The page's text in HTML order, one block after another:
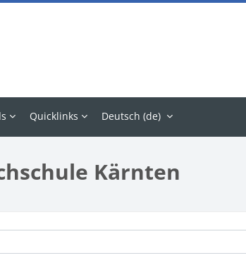
Quicklinks Deutsch ‎(de)‎
Kärnten